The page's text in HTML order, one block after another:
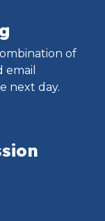
of
next day.